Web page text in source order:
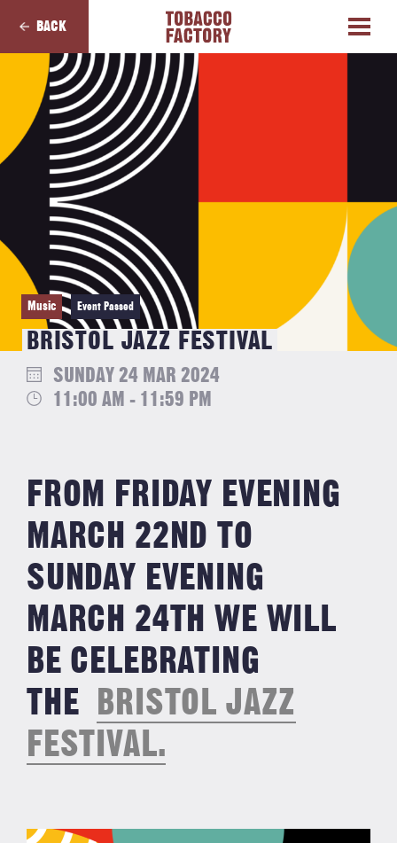
BACK
Music Event Passed
BRISTOL JAZZ FESTIVAL
SUNDAY 24 MAR 2024
11:00 AM - 11:59 PM
FROM FRIDAY EVENING
MARCH 22ND TO
SUNDAY EVENING
MARCH 24TH WE WILL
BE CELEBRATING
THE
BRISTOL JAZZ
FESTIVAL.